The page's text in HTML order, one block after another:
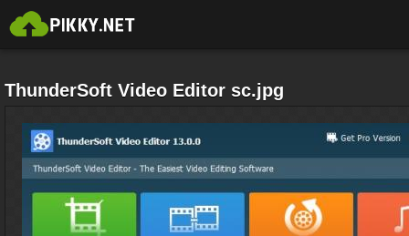
ThunderSoft Video Editor sc.jpg